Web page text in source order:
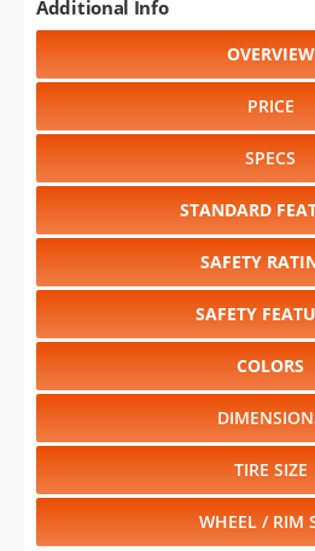
Additional Info
OVERVIEW
PRICE
SPECS
STANDARD
SAFETY
SAFETY
COLORS
TIRE SIZE
WHEEL / RIM